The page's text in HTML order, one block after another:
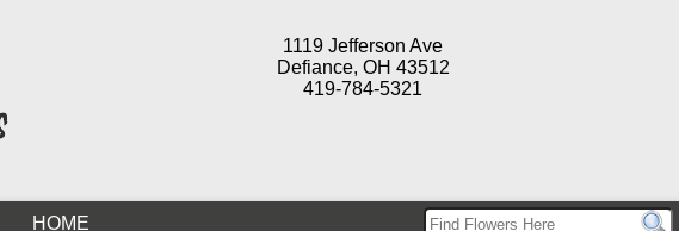
1119 Jefferson Ave
Defiance, OH 43512
419-784-5321
HOME